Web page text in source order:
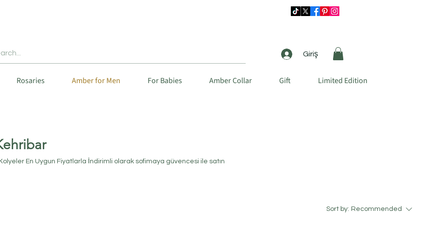
Giriş
Rosaries Amber for Men For Babies Amber Collar Gift Limited Edition
En Uygun Fiyatlarla İndirimli olarak sofimaya güvencesi ile satın
Sort by: Recommended